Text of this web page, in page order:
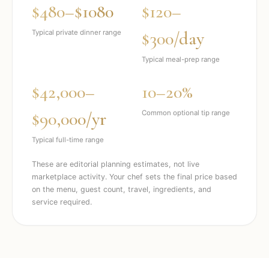
$480–$1080
Typical private dinner range
$120–
$300/day
Typical meal-prep range
$42,000–
$90,000/yr
Typical full-time range
10–20%
Common optional tip range
These are editorial planning estimates, not live
marketplace activity. Your chef sets the final price based
on the menu, guest count, travel, ingredients, and
service required.